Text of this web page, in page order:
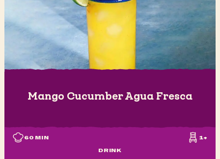
Mango Cucumber Agua Fresca
60 MIN
DRINK
1+